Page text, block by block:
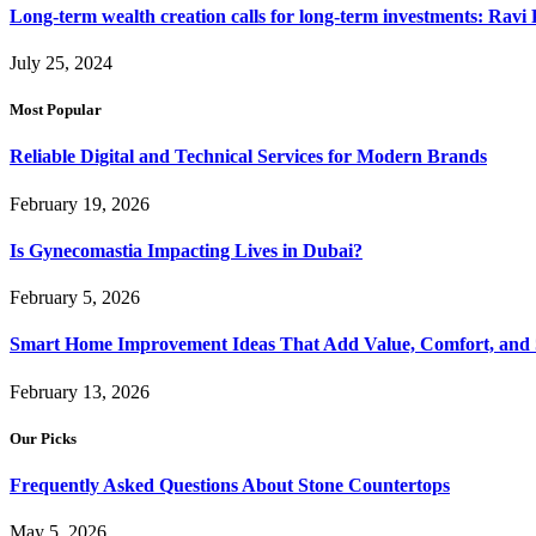
Long-term wealth creation calls for long-term investments: Ravi
July 25, 2024
Most Popular
Reliable Digital and Technical Services for Modern Brands
February 19, 2026
Is Gynecomastia Impacting Lives in Dubai?
February 5, 2026
Smart Home Improvement Ideas That Add Value, Comfort, and
February 13, 2026
Our Picks
Frequently Asked Questions About Stone Countertops